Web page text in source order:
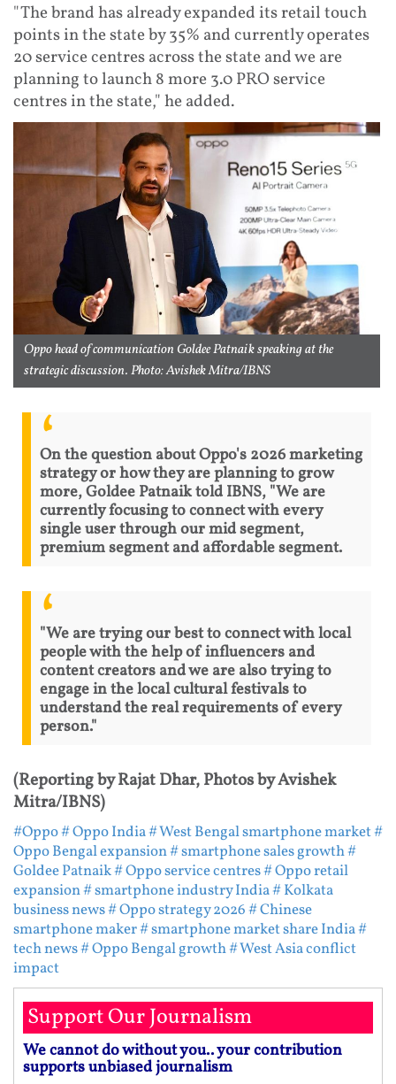
"The brand has already expanded its retail touch
points in the state by 35% and currently operates
20 service centres across the state and we are
planning to launch 8 more 3.0 PRO service
centres in the state," he added.
Oppo head of communication Goldee Patnaik speaking at the
strategic discussion. Photo: Avishek Mitra/IBNS
On the question about Oppo's 2026 marketing
strategy or how they are planning to grow
more, Goldee Patnaik told IBNS, "We are
currently focusing to connect with every
single user through our mid segment,
premium segment and affordable segment.
"We are trying our best to connect with local
people with the help of influencers and
content creators and we are also trying to
engage in the local cultural festivals to
understand the real requirements of every
person."
(Reporting by Rajat Dhar, Photos by Avishek
Mitra/IBNS)
#Oppo# Oppo India# West Bengal smartphone market#
Oppo Bengal expansion# smartphone sales growth#
Goldee Patnaik# Oppo service centres# Oppo retail
expansion# smartphone industry India# Kolkata
business news# Oppo strategy 2026# Chinese
smartphone maker# smartphone market share India#
tech news# Oppo Bengal growth# West Asia conflict
impact
Support Our Journalism
We cannot do without you.. your contribution
supports unbiased journalism